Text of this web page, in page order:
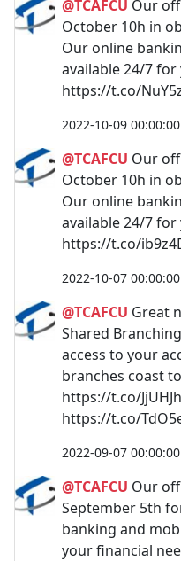
@TCAFCU Our
October 10h in
Our online
available 24/7
https://t.co/
2022-10-09 00:00:00
@TCAFCU Our
October 10h in
Our online
available 24/7
https://t.co/
2022-10-07 00:00:00
@TCAFCU Great
Shared
access to your
branches coast
https://t.co/
https://t.co/
2022-09-07 00:00:00
@TCAFCU Our
September 5th
banking and
your financial